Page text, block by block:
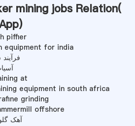
mining jobs Relation(
)
piffier
equipment for india
at
equipment in south africa
grinding
offshore
آهک